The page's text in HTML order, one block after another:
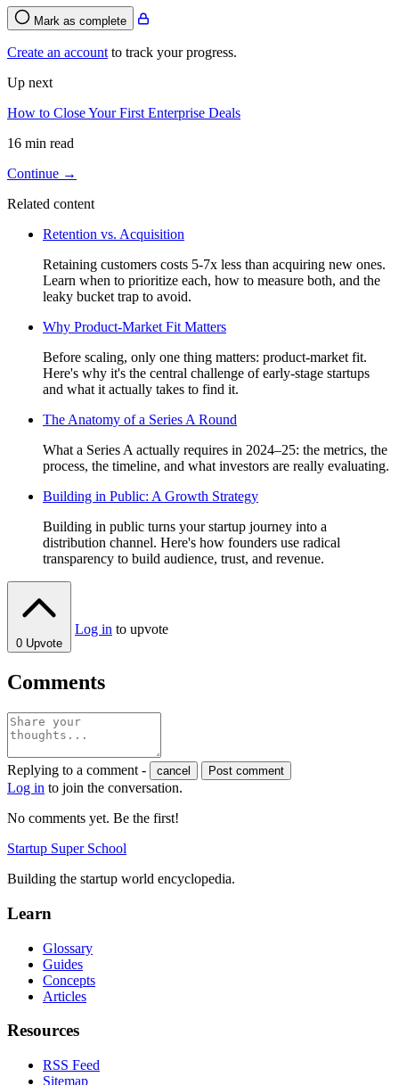
Mark as complete
Create an account to track your progress.
Up next
How to Close Your First Enterprise Deals
16 min read
Continue →
Related content
Retention vs. Acquisition
Retaining customers costs 5-7x less than acquiring new ones.
Learn when to prioritize each, how to measure both, and the
leaky bucket trap to avoid.
Why Product-Market Fit Matters
Before scaling, only one thing matters: product-market fit.
Here's why it's the central challenge of early-stage startups
and what it actually takes to find it.
The Anatomy of a Series A Round
What a Series A actually requires in 2024–25: the metrics, the
process, the timeline, and what investors are really evaluating.
Building in Public: A Growth Strategy
Building in public turns your startup journey into a
distribution channel. Here's how founders use radical
transparency to build audience, trust, and revenue.
0 Upvote
Log in to upvote
Comments
Replying to a comment - cancel Post comment
Log in to join the conversation.
No comments yet. Be the first!
Startup Super School
Building the startup world encyclopedia.
Learn
Glossary
Guides
Concepts
Articles
Resources
RSS Feed
Sitemap